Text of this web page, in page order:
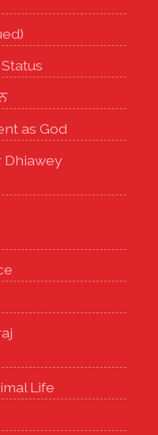
as God
Dhiawey
Life